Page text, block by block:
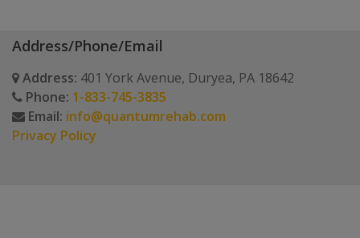
Address/Phone/Email
Address: 401 York Avenue, Duryea, PA 18642
Phone: 1-833-745-3835
Email: info@quantumrehab.com
Privacy Policy